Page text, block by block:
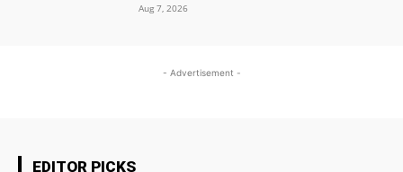
Aug 7, 2026
- Advertisement -
EDITOR PICKS